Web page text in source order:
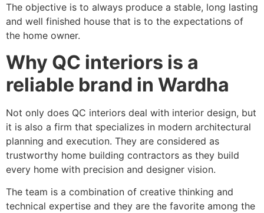
The objective is to always produce a stable, long lasting
and well finished house that is to the expectations of
the home owner.
Why QC interiors is a
reliable brand in Wardha
Not only does QC interiors deal with interior design, but
it is also a firm that specializes in modern architectural
planning and execution. They are considered as
trustworthy home building contractors as they build
every home with precision and designer vision.
The team is a combination of creative thinking and
technical expertise and they are the favorite among the